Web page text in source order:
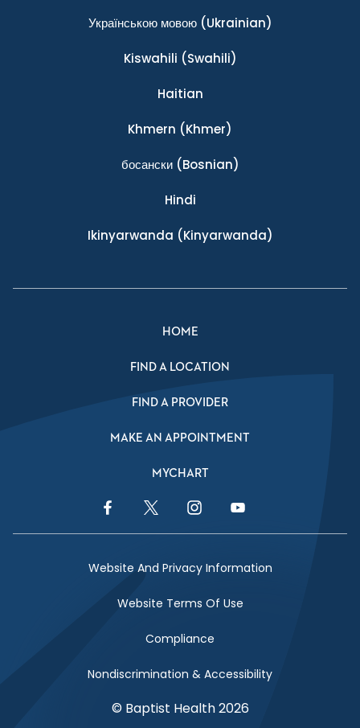
Українською мовою(Ukrainian)
Kiswahili (Swahili)
Haitian
Khmern (Khmer)
босански(Bosnian)
Hindi
Ikinyarwanda (Kinyarwanda)
HOME
FIND A LOCATION
FIND A PROVIDER
MAKE AN APPOINTMENT
MYCHART
Facebook LinkTwitter LinkInstagram LinkYouTube Link
Website And Privacy Information
Website Terms Of Use
Compliance
Nondiscrimination & Accessibility
© Baptist Health 2026